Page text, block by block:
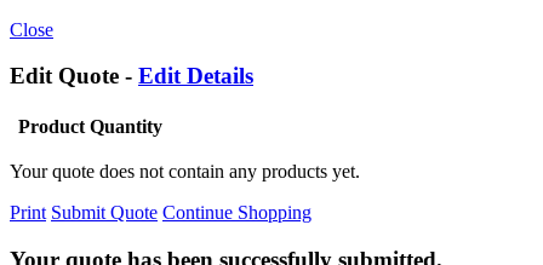
Close
Edit Quote - Edit Details
Product Quantity
Your quote does not contain any products yet.
Print Submit Quote Continue Shopping
Your quote has been successfully submitted.